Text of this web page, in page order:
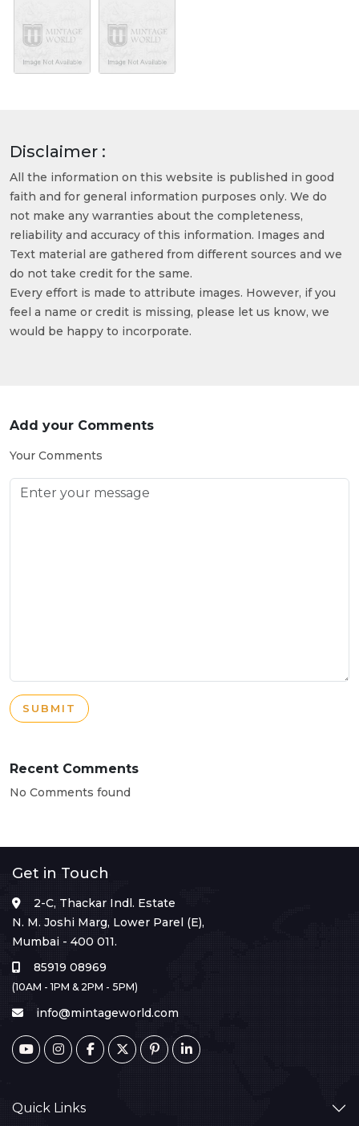
Disclaimer :
All the information on this website is published in good
faith and for general information purposes only. We do
not make any warranties about the completeness,
reliability and accuracy of this information. Images and
Text material are gathered from different sources and we
do not take credit for the same.
Every effort is made to attribute images. However, if you
feel a name or credit is missing, please let us know, we
would be happy to incorporate.
Add your Comments
Your Comments
SUBMIT
Recent Comments
No Comments found
Get in Touch
2-C, Thackar Indl. Estate
N. M. Joshi Marg, Lower Parel (E),
Mumbai - 400 011.
85919 08969
(10AM - 1PM & 2PM - 5PM)
info@mintageworld.com
Quick Links